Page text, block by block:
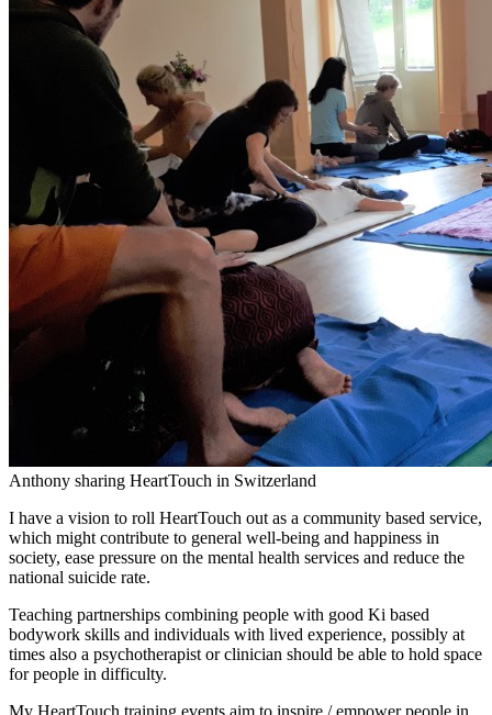
Anthony sharing HeartTouch in Switzerland
I have a vision to roll HeartTouch out as a community based service,
which might contribute to general well-being and happiness in
society, ease pressure on the mental health services and reduce the
national suicide rate.
Teaching partnerships combining people with good Ki based
bodywork skills and individuals with lived experience, possibly at
times also a psychotherapist or clinician should be able to hold space
for people in difficulty.